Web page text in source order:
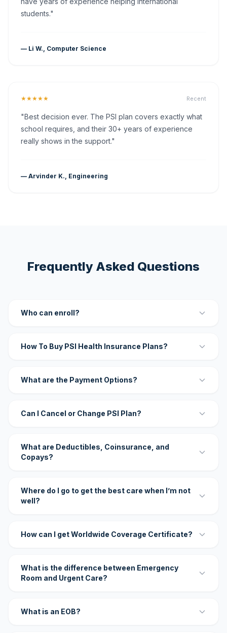
students."
— Li W., Computer Science
★★★★★ Recent
"Best decision ever. The PSI plan covers exactly what
school requires, and their 30+ years of experience
really shows in the support."
— Arvinder K., Engineering
Frequently Asked Questions
Who can enroll?
How To Buy PSI Health Insurance Plans?
What are the Payment Options?
Can I Cancel or Change PSI Plan?
What are Deductibles, Coinsurance, and
Copays?
Where do I go to get the best care when I’m not
well?
How can I get Worldwide Coverage Certificate?
What is the difference between Emergency
Room and Urgent Care?
What is an EOB?